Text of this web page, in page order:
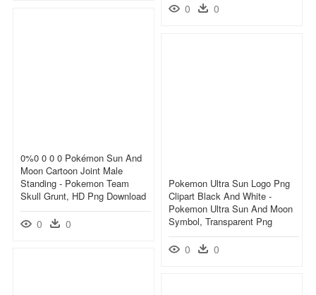
0 0
0%0 0 0 0 Pokémon Sun And
Moon Cartoon Joint Male
Standing - Pokemon Team
Skull Grunt, HD Png Download
0 0
Pokemon Ultra Sun Logo Png
Clipart Black And White -
Pokemon Ultra Sun And Moon
Symbol, Transparent Png
0 0